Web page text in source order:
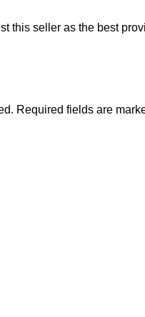
this seller as the best
Required fields are